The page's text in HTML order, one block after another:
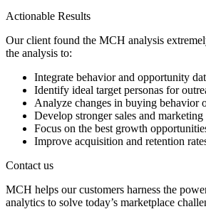
Actionable Results
Our client found the MCH analysis
the analysis to:
Integrate behavior and opportunity
Identify ideal target personas for
Analyze changes in buying behavior
Develop stronger sales and marketing
Focus on the best growth
Improve acquisition and retention
Contact us
MCH helps our customers harness the
analytics to solve today’s marketplace